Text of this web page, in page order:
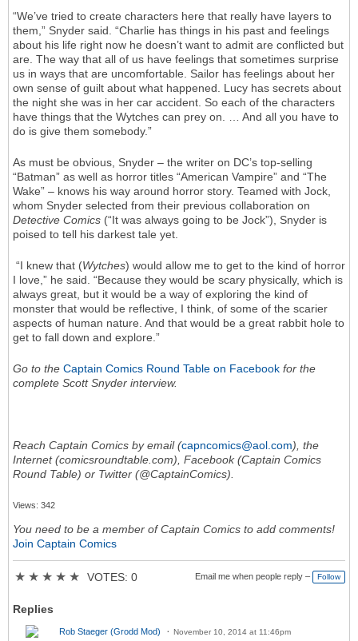
“We’ve tried to create characters here that really have layers to
them,” Snyder said. “Charlie has things in his past and feelings
about his life right now he doesn’t want to admit are conflicted but
are. The way that all of us have feelings that sometimes surprise
us in ways that are uncomfortable. Sailor has feelings about her
own sense of guilt about what happened. Lucy has secrets about
the night she was in her car accident. So each of the characters
have things that the Wytches can prey on. … And all you have to
do is give them somebody.”
As must be obvious, Snyder – the writer on DC’s top-selling
“Batman” as well as horror titles “American Vampire” and “The
Wake” – knows his way around horror story. Teamed with Jock,
whom Snyder selected from their previous collaboration on
Detective Comics (“It was always going to be Jock”), Snyder is
poised to tell his darkest tale yet.
“I knew that (Wytches) would allow me to get to the kind of horror
I love,” he said. “Because they would be scary physically, which is
always great, but it would be a way of exploring the kind of
monster that would be reflective, I think, of some of the scarier
aspects of human nature. And that would be a great rabbit hole to
get to fall down and explore.”
Go to the Captain Comics Round Table on Facebook for the
complete Scott Snyder interview.
Reach Captain Comics by email (capncomics@aol.com), the
Internet (comicsroundtable.com), Facebook (Captain Comics
Round Table) or Twitter (@CaptainComics).
Views: 342
You need to be a member of Captain Comics to add comments!
Join Captain Comics
★ ★ ★ ★ ★ VOTES: 0 Email me when people reply – Follow
Replies
Rob Staeger (Grodd Mod) November 10, 2014 at 11:46pm